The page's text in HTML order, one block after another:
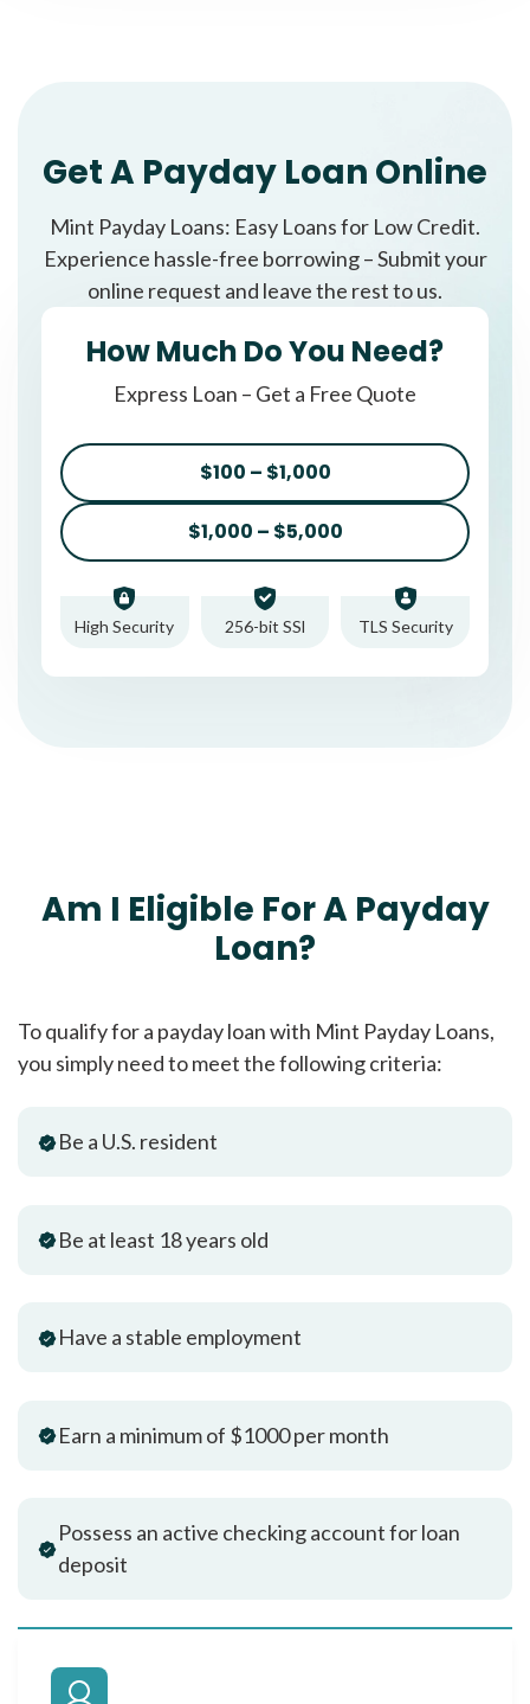
Get A Payday Loan Online
Mint Payday Loans: Easy Loans for Low Credit.
Experience hassle-free borrowing – Submit your
online request and leave the rest to us.
How Much Do You Need?
Express Loan – Get a Free Quote
$100 – $1,000
$1,000 – $5,000
High Security 256-bit SSl TLS Security
Am I Eligible For A Payday
Loan?
To qualify for a payday loan with Mint Payday Loans,
you simply need to meet the following criteria:
Be a U.S. resident
Be at least 18 years old
Have a stable employment
Earn a minimum of $1000 per month
Possess an active checking account for loan
deposit